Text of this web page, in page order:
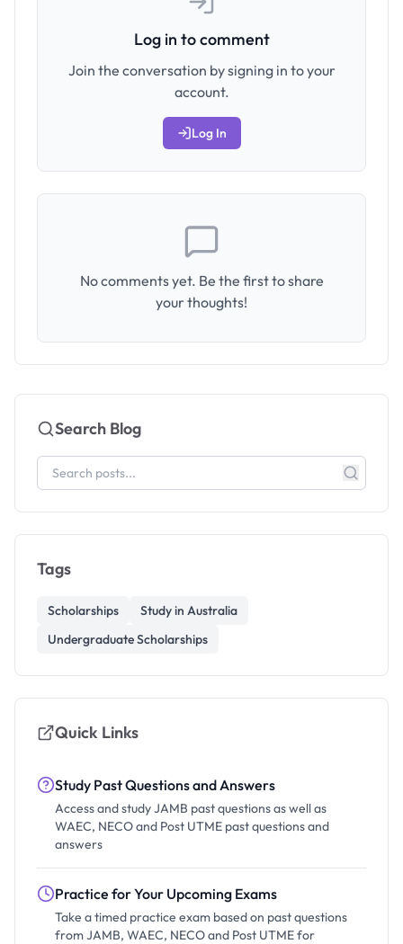
Log in to comment
Join the conversation by signing in to your
account.
Log In
No comments yet. Be the first to share
your thoughts!
Search Blog
Tags
Scholarships
Study in Australia
Undergraduate Scholarships
Quick Links
Study Past Questions and Answers
Access and study JAMB past questions as well as
WAEC, NECO and Post UTME past questions and
answers
Practice for Your Upcoming Exams
Take a timed practice exam based on past questions
from JAMB, WAEC, NECO and Post UTME for